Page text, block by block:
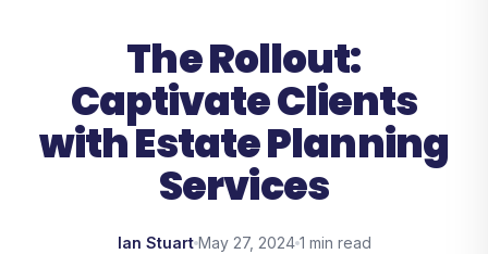
The Rollout:
Captivate Clients
with Estate Planning
Services
Ian Stuart May 27, 2024 1 min read